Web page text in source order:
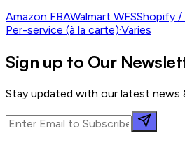
Amazon FBAWalmart WFSShopify /
Per-service (à la carte)·Varies
Sign up to Our
Stay updated with our latest news